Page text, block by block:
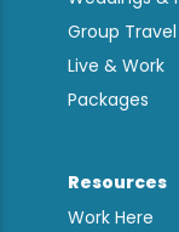
Group Travel
Live & Work
Packages
Resources
Work Here